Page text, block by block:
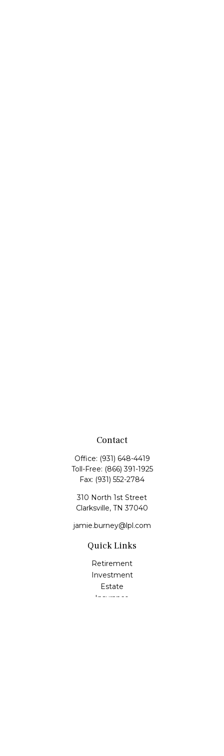
Contact
Office: (931) 648-4419
Toll-Free: (866) 391-1925
Fax: (931) 552-2784
310 North 1st Street
Clarksville, TN 37040
jamie.burney@lpl.com
Quick Links
Retirement
Investment
Estate
Insurance